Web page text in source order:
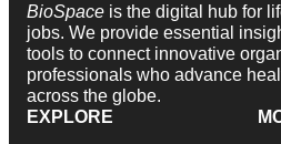
BioSpace is the digital hub for
jobs. We provide essential
tools to connect innovative
professionals who advance
across the globe.
EXPLORE